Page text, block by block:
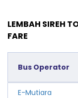
LEMBAH SIREH
FARE
Bus Operator
E-Mutiara